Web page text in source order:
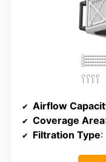
Airflow
Coverage Area
Filtration Type: